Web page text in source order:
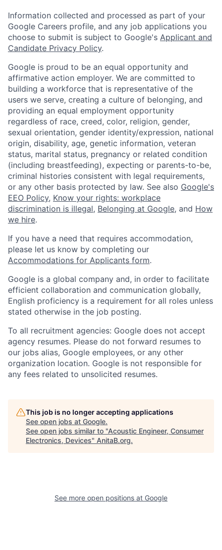
Information collected and processed as part of your
Google Careers profile, and any job applications you
choose to submit is subject to Google's Applicant and
Candidate Privacy Policy.
Google is proud to be an equal opportunity and
affirmative action employer. We are committed to
building a workforce that is representative of the
users we serve, creating a culture of belonging, and
providing an equal employment opportunity
regardless of race, creed, color, religion, gender,
sexual orientation, gender identity/expression, national
origin, disability, age, genetic information, veteran
status, marital status, pregnancy or related condition
(including breastfeeding), expecting or parents-to-be,
criminal histories consistent with legal requirements,
or any other basis protected by law. See also Google's
EEO Policy, Know your rights: workplace
discrimination is illegal, Belonging at Google, and How
we hire.
If you have a need that requires accommodation,
please let us know by completing our
Accommodations for Applicants form.
Google is a global company and, in order to facilitate
efficient collaboration and communication globally,
English proficiency is a requirement for all roles unless
stated otherwise in the job posting.
To all recruitment agencies: Google does not accept
agency resumes. Please do not forward resumes to
our jobs alias, Google employees, or any other
organization location. Google is not responsible for
any fees related to unsolicited resumes.
This job is no longer accepting applications
See open jobs at Google.
See open jobs similar to "Acoustic Engineer, Consumer
Electronics, Devices" AnitaB.org.
See more open positions at Google